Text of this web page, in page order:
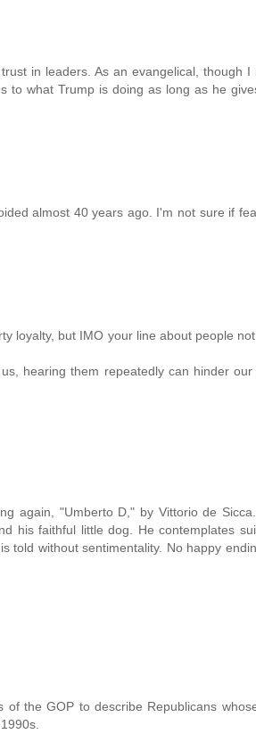
in leaders. As an evangelical, though I
to what Trump is doing as long as he
almost 40 years ago. I'm not sure if
loyalty, but IMO your line about people
hearing them repeatedly can hinder
again, "Umberto D," by Vittorio de
his faithful little dog. He contemplates
told without sentimentality. No happy
the GOP to describe Republicans